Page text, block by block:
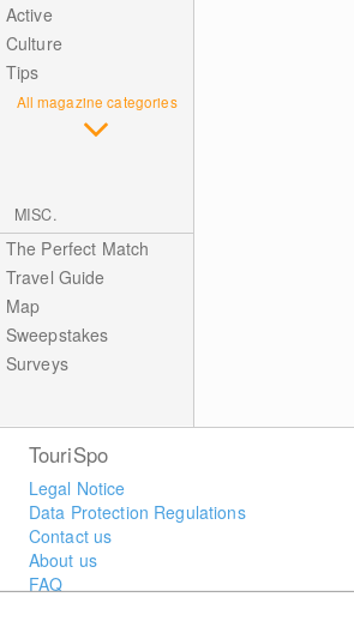
Active
Culture
Tips
All magazine categories
MISC.
The Perfect Match
Travel Guide
Map
Sweepstakes
Surveys
TouriSpo
Legal Notice
Data Protection Regulations
Contact us
About us
FAQ